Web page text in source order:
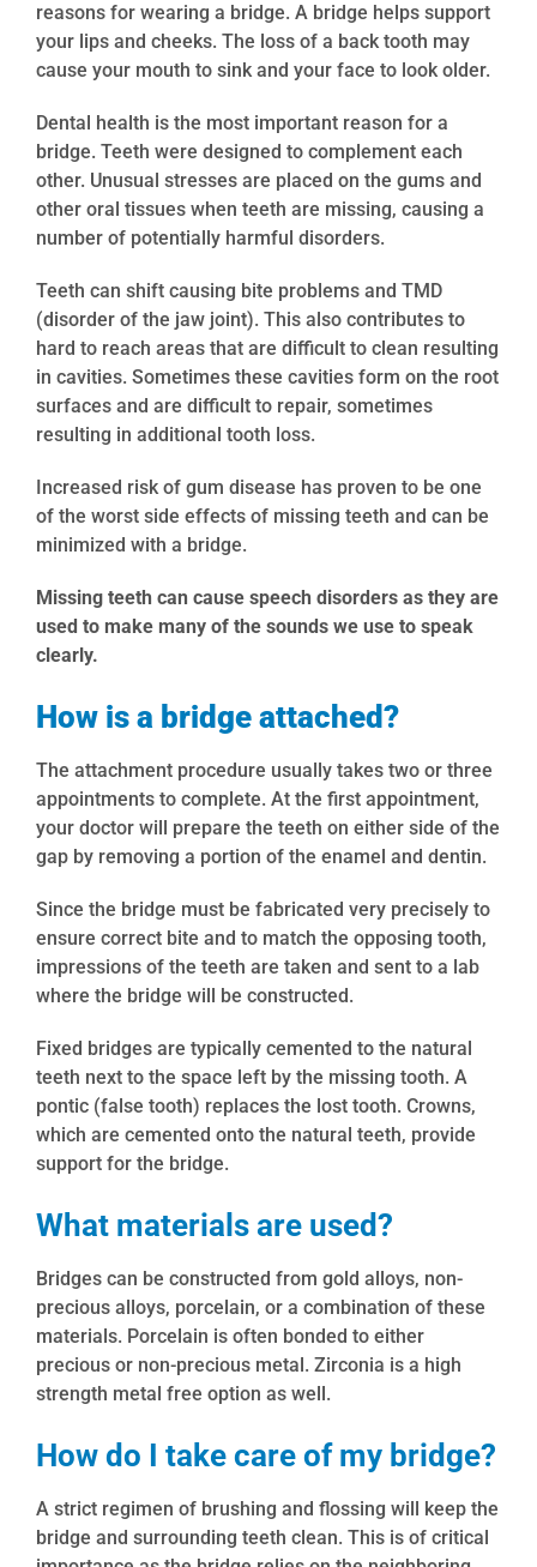
reasons for wearing a bridge. A bridge helps support
your lips and cheeks. The loss of a back tooth may
cause your mouth to sink and your face to look older.
Dental health is the most important reason for a
bridge. Teeth were designed to complement each
other. Unusual stresses are placed on the gums and
other oral tissues when teeth are missing, causing a
number of potentially harmful disorders.
Teeth can shift causing bite problems and TMD
(disorder of the jaw joint). This also contributes to
hard to reach areas that are difficult to clean resulting
in cavities. Sometimes these cavities form on the root
surfaces and are difficult to repair, sometimes
resulting in additional tooth loss.
Increased risk of gum disease has proven to be one
of the worst side effects of missing teeth and can be
minimized with a bridge.
Missing teeth can cause speech disorders as they are
used to make many of the sounds we use to speak
clearly.
How is a bridge attached?
The attachment procedure usually takes two or three
appointments to complete. At the first appointment,
your doctor will prepare the teeth on either side of the
gap by removing a portion of the enamel and dentin.
Since the bridge must be fabricated very precisely to
ensure correct bite and to match the opposing tooth,
impressions of the teeth are taken and sent to a lab
where the bridge will be constructed.
Fixed bridges are typically cemented to the natural
teeth next to the space left by the missing tooth. A
pontic (false tooth) replaces the lost tooth. Crowns,
which are cemented onto the natural teeth, provide
support for the bridge.
What materials are used?
Bridges can be constructed from gold alloys, non-
precious alloys, porcelain, or a combination of these
materials. Porcelain is often bonded to either
precious or non-precious metal. Zirconia is a high
strength metal free option as well.
How do I take care of my bridge?
A strict regimen of brushing and flossing will keep the
bridge and surrounding teeth clean. This is of critical